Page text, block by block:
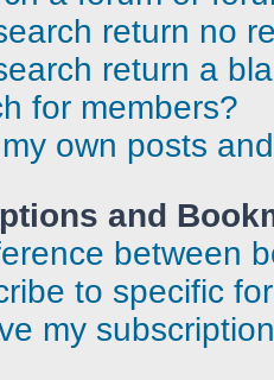
return no
return a
for members?
own posts
and
between
to specific
my